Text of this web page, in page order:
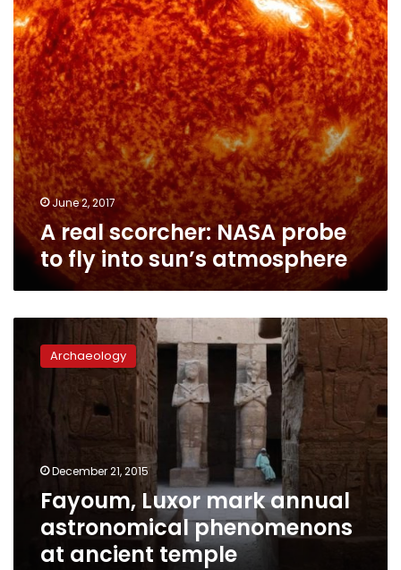
fly
into
sun’s
atmosphere
June 2, 2017
A real scorcher: NASA probe
to fly into sun’s atmosphere
Luxor
mark
phenomenons
temple
Archaeology
December 21, 2015
Fayoum, Luxor mark annual
astronomical phenomenons
at ancient temple